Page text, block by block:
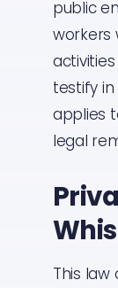
public
workers
testify
applies
legal
This